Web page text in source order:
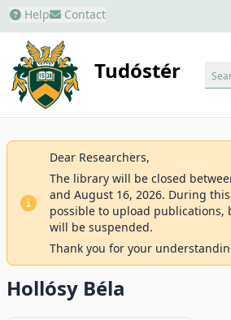
Help Contact
Tudóstér
Dear Researchers,
The library will be closed
and August 16, 2026. During
possible to upload publications,
will be suspended.
Thank you for your
Hollósy Béla